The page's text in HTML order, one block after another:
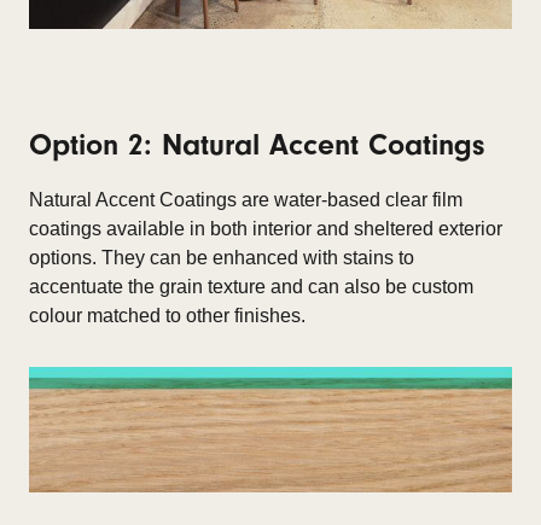
Option 2: Natural Accent Coatings
Natural Accent Coatings are water-based clear film
coatings available in both interior and sheltered exterior
options. They can be enhanced with stains to
accentuate the grain texture and can also be custom
colour matched to other finishes.